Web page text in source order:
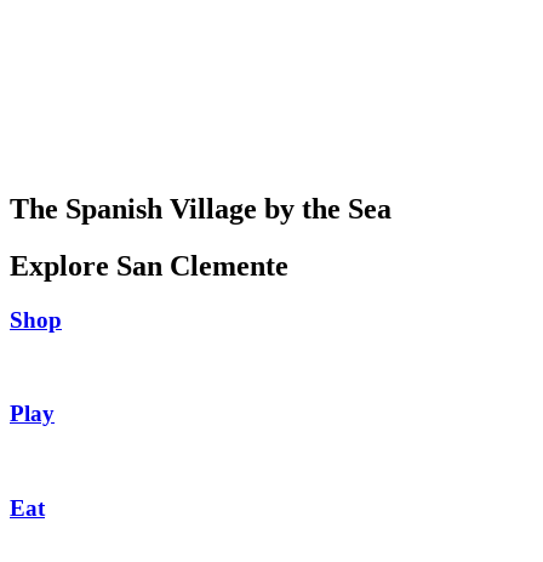
The Spanish Village by the Sea
Explore San Clemente
Shop
Play
Eat